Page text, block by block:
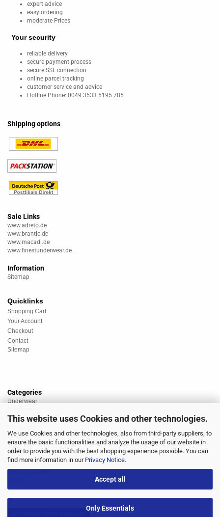
This website uses Cookies and other technologies.
We use Cookies and other technologies, also from third-party suppliers, to
ensure the basic functionalities and analyze the usage of our website in
order to provide you with the best shopping experience possible. You can
find more information in our Privacy Notice.
Accept all
Only Essentials
expert advice
easy ordering
moderate Prices
Your security
reliable delivery
secure payment process
secure SSL connection
online parcel tracking
customer service and advice
Hotline Phone: 0049 3533 5195 785
Shipping options
Sale Links
www.adreto.de
www.brantic.de
www.macadi.de
www.finestunderwear.de
Information
Sitemap
Quicklinks
Shopping Cart
Your Account
Checkout
Contact
Sitemap
Categories
Underwear
Sportswear
Beachwear
Big Sizes
Socks
Sale
Discount market